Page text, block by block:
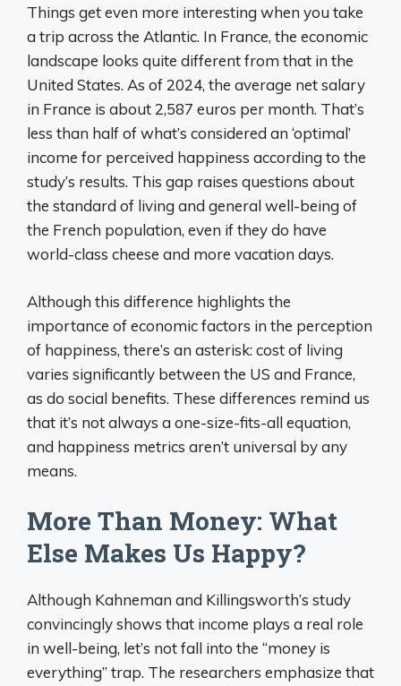
Things get even more interesting when you take
a trip across the Atlantic. In France, the economic
landscape looks quite different from that in the
United States. As of 2024, the average net salary
in France is about 2,587 euros per month. That’s
less than half of what’s considered an ‘optimal’
income for perceived happiness according to the
study’s results. This gap raises questions about
the standard of living and general well-being of
the French population, even if they do have
world-class cheese and more vacation days.
Although this difference highlights the
importance of economic factors in the perception
of happiness, there’s an asterisk: cost of living
varies significantly between the US and France,
as do social benefits. These differences remind us
that it’s not always a one-size-fits-all equation,
and happiness metrics aren’t universal by any
means.
More Than Money: What
Else Makes Us Happy?
Although Kahneman and Killingsworth’s study
convincingly shows that income plays a real role
in well-being, let’s not fall into the “money is
everything” trap. The researchers emphasize that